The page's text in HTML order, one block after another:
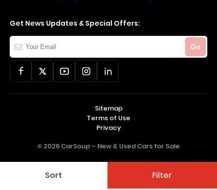
Sort Filter
Get News Updates & Special Offers:
Your
Email
Go
© 2026 CarSoup – New & Used Cars for Sale
Sitemap
Terms of Use
Privacy